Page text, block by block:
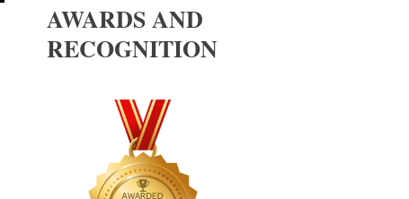
AWARDS AND
RECOGNITION